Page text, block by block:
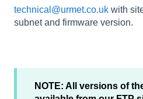
technical@urmet.co.uk with
subnet and firmware version.
NOTE: All versions of